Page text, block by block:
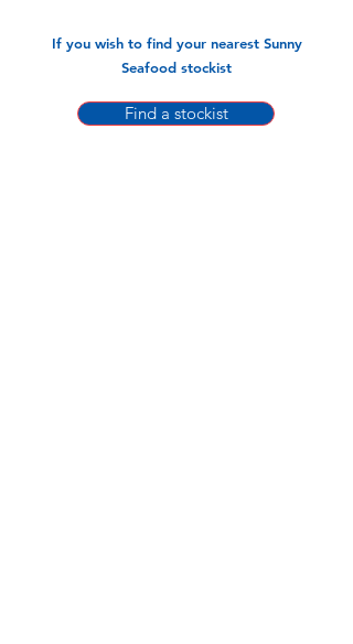
If you wish to find your nearest Sunny
Seafood stockist
Find a stockist